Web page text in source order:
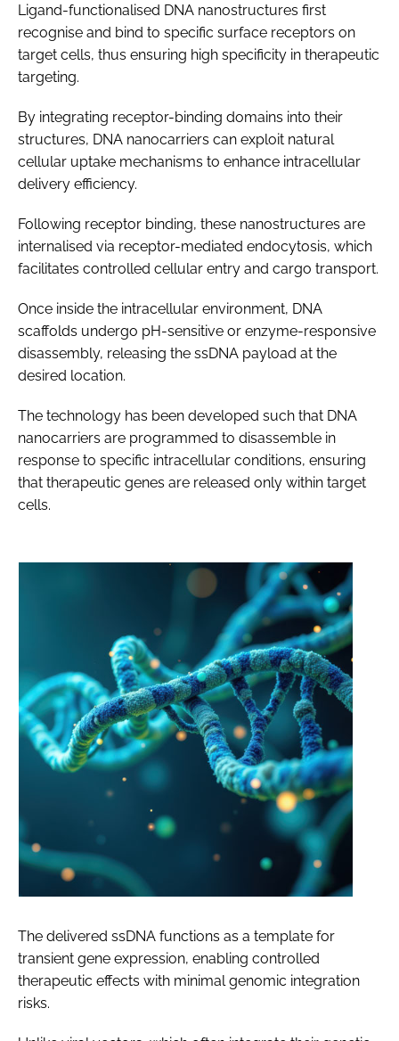
Ligand-functionalised DNA nanostructures first
recognise and bind to specific surface receptors on
target cells, thus ensuring high specificity in therapeutic
targeting.
By integrating receptor-binding domains into their
structures, DNA nanocarriers can exploit natural
cellular uptake mechanisms to enhance intracellular
delivery efficiency.
Following receptor binding, these nanostructures are
internalised via receptor-mediated endocytosis, which
facilitates controlled cellular entry and cargo transport.
Once inside the intracellular environment, DNA
scaffolds undergo pH-sensitive or enzyme-responsive
disassembly, releasing the ssDNA payload at the
desired location.
The technology has been developed such that DNA
nanocarriers are programmed to disassemble in
response to specific intracellular conditions, ensuring
that therapeutic genes are released only within target
cells.
The delivered ssDNA functions as a template for
transient gene expression, enabling controlled
therapeutic effects with minimal genomic integration
risks.